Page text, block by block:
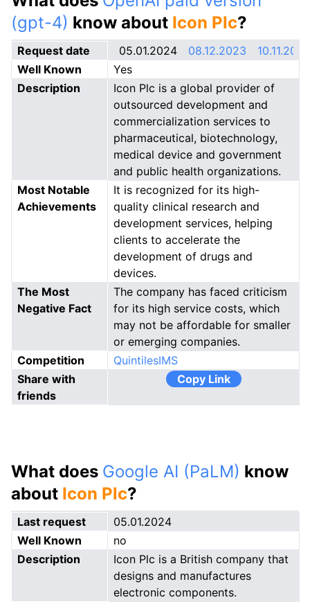
(gpt-4) know about Icon Plc?
Request date 05.01.2024 08.12.2023
10.11.2023
Well Known
Yes
Description
Icon Plc is a global provider of
outsourced development and
commercialization services to
pharmaceutical, biotechnology,
medical device and government
and public health organizations.
Most Notable
Achievements
It is recognized for its high-
quality clinical research and
development services, helping
clients to accelerate the
development of drugs and
devices.
The Most
Negative Fact
The company has faced criticism
for its high service costs, which
may not be affordable for smaller
or emerging companies.
Competition
QuintilesIMS
Share with
friends
Copy Link
What does Google AI (PaLM) know
about Icon Plc?
Last request
05.01.2024
Well Known
no
Description
Icon Plc is a British company that
designs and manufactures
electronic components.